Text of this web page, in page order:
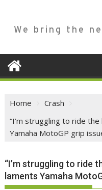
We bring the
Home
Crash
“I’m struggling to ride
Yamaha MotoGP grip
“I’m struggling to ride
laments Yamaha